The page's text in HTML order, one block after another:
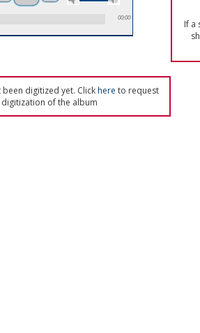
00:00
If a
digitized yet. Clickhere to request
of the album